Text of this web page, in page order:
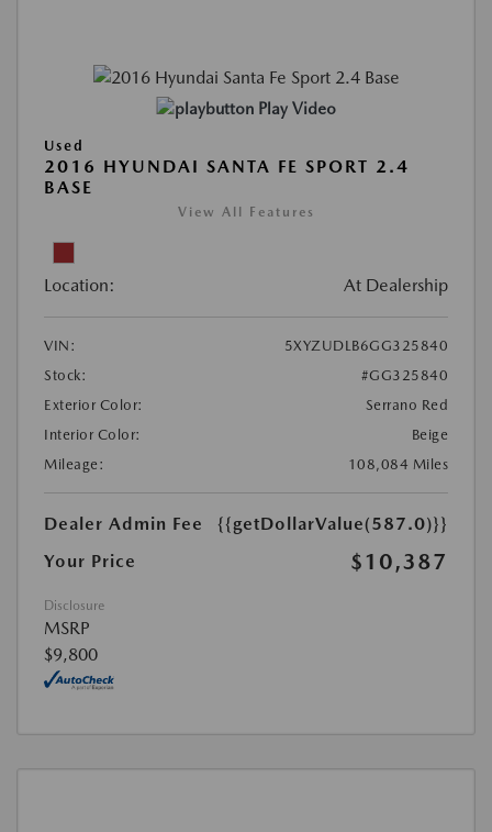
Play Video
Used
2016 HYUNDAI SANTA FE SPORT 2.4
BASE
View All Features
Location: At Dealership
VIN:
5XYZUDLB6GG325840
Stock:
#GG325840
Exterior Color:
Serrano Red
Interior Color:
Beige
Mileage:
108,084 Miles
Dealer Admin Fee
{{getDollarValue(587.0)}}
Your Price
$10,387
Disclosure
MSRP
$9,800